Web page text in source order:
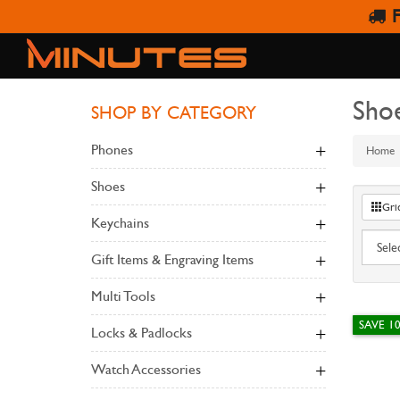
SHOP BY CATEGORY
Phones
Shoes
Keychains
Gift Items & Engraving Items
Multi Tools
Locks & Padlocks
Watch Accessories
Home
SAVE